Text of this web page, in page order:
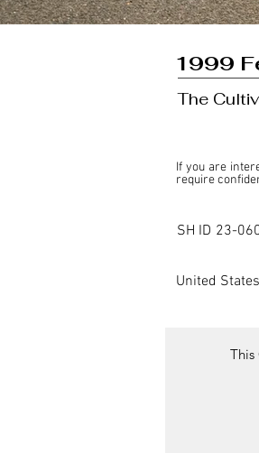
1999
The
If you are
require
This listing is
SpeedHolics
SH ID 23-
United States
This